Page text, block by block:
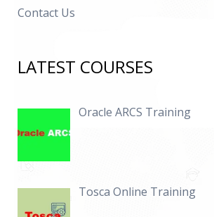
Contact Us
LATEST COURSES
Oracle ARCS Training
Tosca Online Training